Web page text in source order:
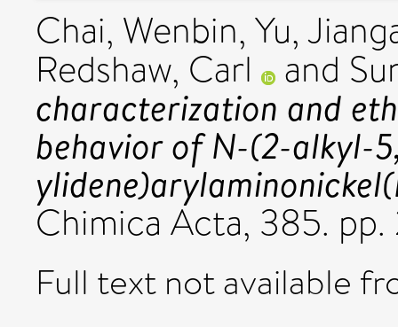
Chai, Wenbin, Yu,
Redshaw, Carl and
characterization and
behavior of N-(2-alkyl-
Chimica Acta, 385. pp.
Full text not available